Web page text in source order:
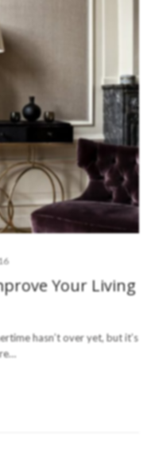
Your Living
hasn’t over yet, but it’s